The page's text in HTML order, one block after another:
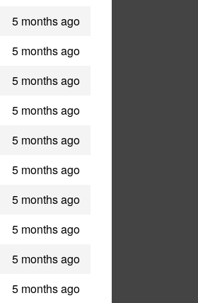
5 months ago
5 months ago
5 months ago
5 months ago
5 months ago
5 months ago
5 months ago
5 months ago
5 months ago
5 months ago